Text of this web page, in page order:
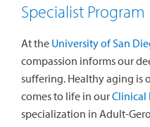
Specialist Program
At the University of San
compassion informs our
suffering. Healthy aging is
comes to life in ourClinical
specialization in Adult-